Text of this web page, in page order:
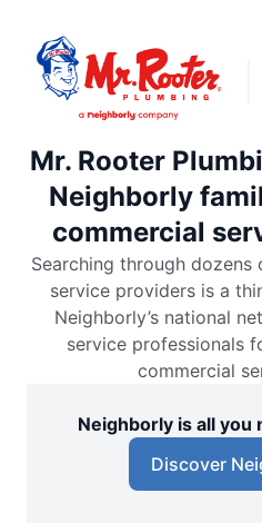
Mr. Rooter
Neighborly
commercial
Searching through
service providers is a
Neighborly’s national
service professionals
commercial
Neighborly is all you
Discover